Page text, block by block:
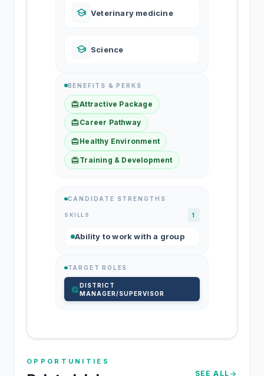
school Veterinary medicine
school Science
BENEFITS & PERKS
redeemAttractive Package
redeem Career Pathway
redeem Healthy Environment
redeem Training & Development
CANDIDATE STRENGTHS
SKILLS 1
Ability to work with a group
TARGET ROLES
ads_clickDISTRICT
MANAGER/SUPERVISOR
OPPORTUNITIES
SEE ALL arrow_forward